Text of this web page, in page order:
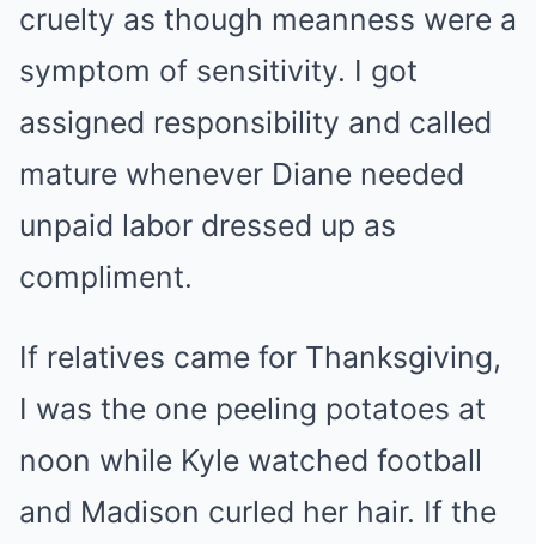
cruelty as though meanness were a
symptom of sensitivity. I got
assigned responsibility and called
mature whenever Diane needed
unpaid labor dressed up as
compliment.
If relatives came for Thanksgiving,
I was the one peeling potatoes at
noon while Kyle watched football
and Madison curled her hair. If the